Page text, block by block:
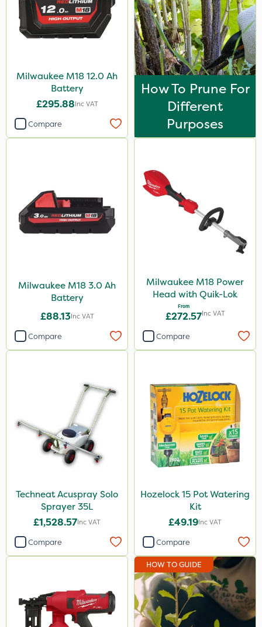
Milwaukee M18 12.0 Ah
Battery
£295.88Inc VAT
Compare
How To Prune For
Different
Purposes
Milwaukee M18 3.0 Ah
Battery
£88.13Inc VAT
Compare
Milwaukee M18 Power
Head with Quik-Lok
From
£272.57Inc VAT
Compare
Techneat Acuspray Solo
Sprayer 35L
£1,528.57Inc VAT
Compare
Hozelock 15 Pot Watering
Kit
£49.19Inc VAT
Compare
HOW TO GUIDE